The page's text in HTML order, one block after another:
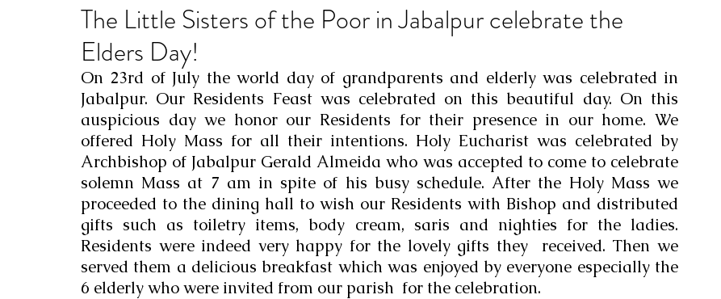
The Little Sisters of the Poor in Jabalpur celebrate the
Elders Day!
On 23rd of July the world day of grandparents and elderly was celebrated in
Jabalpur. Our Residents Feast was celebrated on this beautiful day. On this
auspicious day we honor our Residents for their presence in our home. We
offered Holy Mass for all their intentions. Holy Eucharist was celebrated by
Archbishop of Jabalpur Gerald Almeida who was accepted to come to celebrate
solemn Mass at 7 am in spite of his busy schedule. After the Holy Mass we
proceeded to the dining hall to wish our Residents with Bishop and distributed
gifts such as toiletry items, body cream, saris and nighties for the ladies.
Residents were indeed very happy for the lovely gifts they  received. Then we
served them a delicious breakfast which was enjoyed by everyone especially the
6 elderly who were invited from our parish  for the celebration.